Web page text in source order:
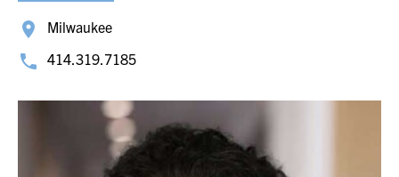
Milwaukee
414.319.7185